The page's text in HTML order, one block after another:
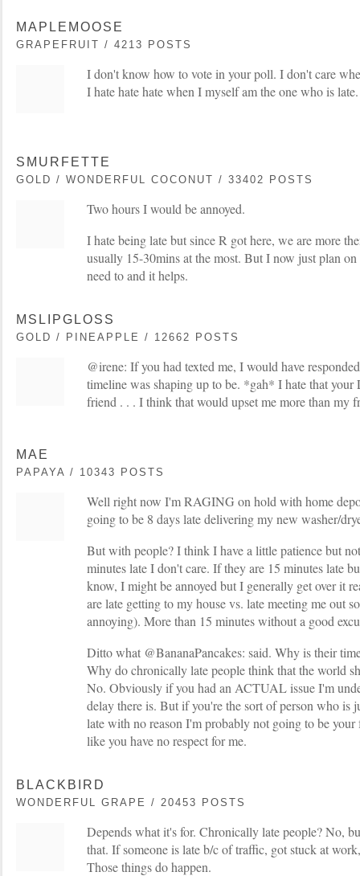
MAPLEMOOSE
GRAPEFRUIT / 4213 POSTS
I don't know how to vote in your poll. I don't care
I hate hate hate when I myself am the one who is late.
SMURFETTE
GOLD / WONDERFUL COCONUT / 33402 POSTS
Two hours I would be annoyed.
I hate being late but since R got here, we are more
usually 15-30mins at the most. But I now just plan
need to and it helps.
MSLIPGLOSS
GOLD / PINEAPPLE / 12662 POSTS
@irene: If you had texted me, I would have
timeline was shaping up to be. *gah* I hate that
friend . . . I think that would upset me more than my
MAE
PAPAYA / 10343 POSTS
Well right now I'm RAGING on hold with home
going to be 8 days late delivering my new washer/
But with people? I think I have a little patience but
minutes late I don't care. If they are 15 minutes late
know, I might be annoyed but I generally get over it
are late getting to my house vs. late meeting me out
annoying). More than 15 minutes without a good
Ditto what @BananaPancakes: said. Why is their
Why do chronically late people think that the world
No. Obviously if you had an ACTUAL issue I'm
delay there is. But if you're the sort of person who is
late with no reason I'm probably not going to be your
like you have no respect for me.
BLACKBIRD
WONDERFUL GRAPE / 20453 POSTS
Depends what it's for. Chronically late people? No,
that. If someone is late b/c of traffic, got stuck at
Those things do happen.